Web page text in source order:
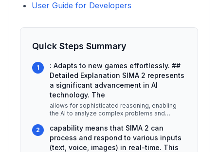
User Guide for Developers
Quick Steps Summary
1
: Adapts to new games effortlessly. ##
Detailed Explanation SIMA 2 represents
a significant advancement in AI
technology. The
allows for sophisticated reasoning, enabling
the AI to analyze complex problems and
2
capability means that SIMA 2 can
process and respond to various inputs
(text, voice, images) in real-time. This